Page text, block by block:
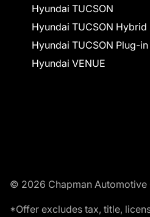
Hyundai TUCSON
Hyundai TUCSON Hybrid
Hyundai TUCSON Plug-
Hyundai VENUE
© 2026 Chapman Automotive
*Offer excludes tax, title,